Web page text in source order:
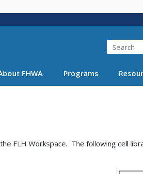
Search
FHWA Programs
FLH Workspace. The following cell